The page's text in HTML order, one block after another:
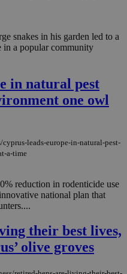
snakes in his garden led to a
in a popular community
in natural pest
one owl
leads-europe-in-natural-pest-
a-time
reduction in rodenticide use
national plan that
their best lives,
olive groves